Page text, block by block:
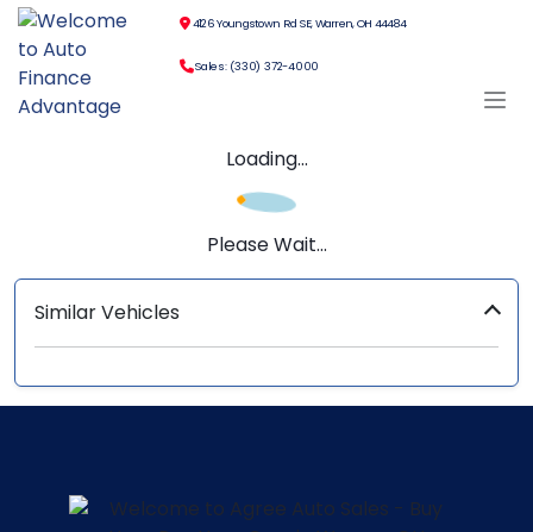
4126 Youngstown Rd SE, Warren, OH 44484
Sales: (330) 372-4000
Loading...
Please Wait...
Similar Vehicles